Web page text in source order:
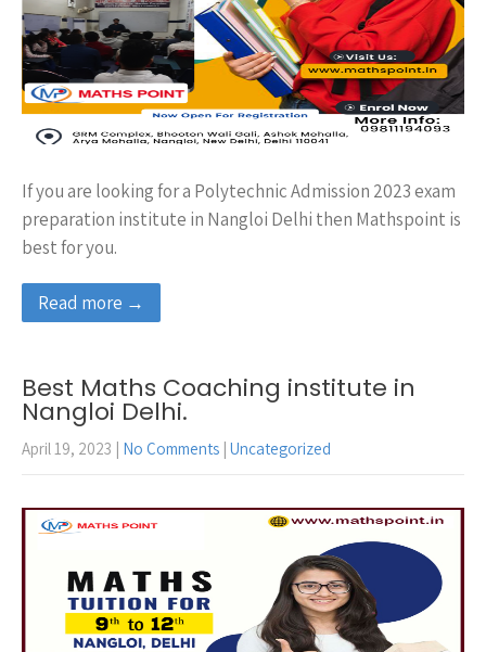
If you are looking for a Polytechnic Admission 2023 exam
preparation institute in Nangloi Delhi then Mathspoint is
best for you.
Read more →
Best Maths Coaching institute in
Nangloi Delhi.
April 19, 2023 | No Comments | Uncategorized